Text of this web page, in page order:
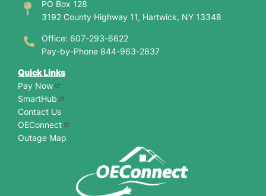
PO Box 128
3192 County Highway 11, Hartwick, NY 13348
Office: 607-293-6622
Pay-by-Phone 844-963-2837
Quick Links
Pay Now
SmartHub
Contact Us
OEConnect
Outage Map